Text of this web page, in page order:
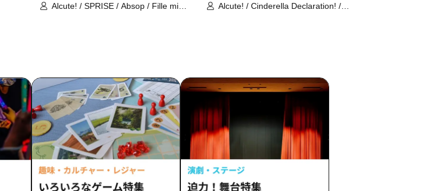
Alcute! / SPRISE / Absop / Fille mimi
Alcute! / Cinderella Declaration! /